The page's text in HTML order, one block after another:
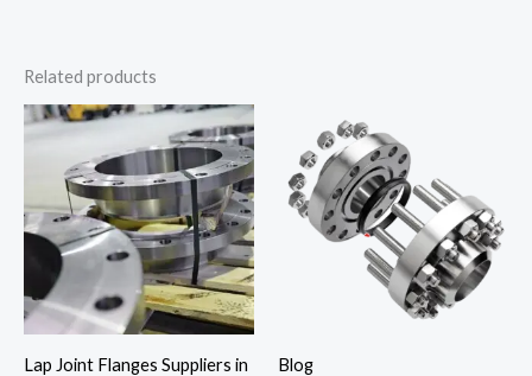
Related products
Lap Joint Flanges Suppliers in
Blog